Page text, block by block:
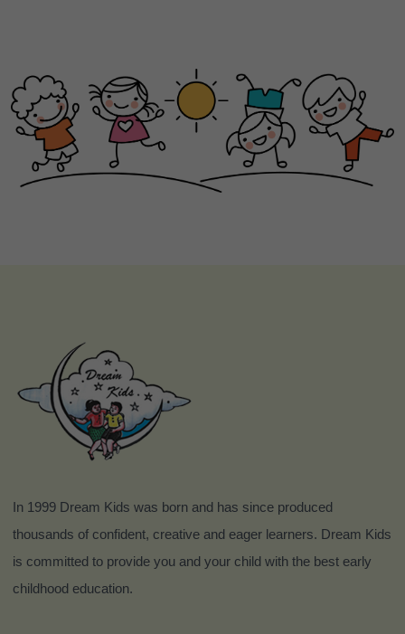
In 1999 Dream Kids was born and has since produced
thousands of confident, creative and eager learners. Dream Kids
is committed to provide you and your child with the best early
childhood education.